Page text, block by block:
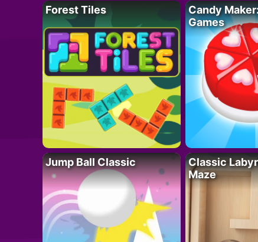
Forest Tiles
Candy
Games
Jump Ball Classic
Classic
Maze